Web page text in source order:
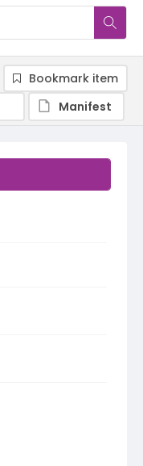
Bookmark item
Manifest